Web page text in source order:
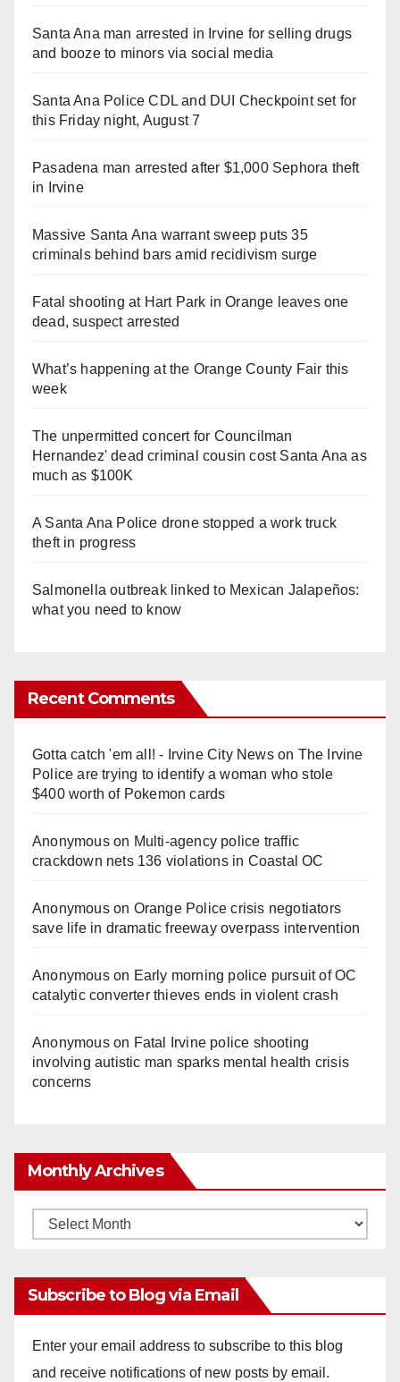
Santa Ana man arrested in Irvine for selling drugs
and booze to minors via social media
Santa Ana Police CDL and DUI Checkpoint set for
this Friday night, August 7
Pasadena man arrested after $1,000 Sephora theft
in Irvine
Massive Santa Ana warrant sweep puts 35
criminals behind bars amid recidivism surge
Fatal shooting at Hart Park in Orange leaves one
dead, suspect arrested
What’s happening at the Orange County Fair this
week
The unpermitted concert for Councilman
Hernandez' dead criminal cousin cost Santa Ana as
much as $100K
A Santa Ana Police drone stopped a work truck
theft in progress
Salmonella outbreak linked to Mexican Jalapeños:
what you need to know
Recent Comments
Gotta catch 'em all! - Irvine City Newson The Irvine
Police are trying to identify a woman who stole
$400 worth of Pokemon cards
Anonymouson Multi‑agency police traffic
crackdown nets 136 violations in Coastal OC
Anonymouson Orange Police crisis negotiators
save life in dramatic freeway overpass intervention
Anonymouson Early morning police pursuit of OC
catalytic converter thieves ends in violent crash
Anonymouson Fatal Irvine police shooting
involving autistic man sparks mental health crisis
concerns
Monthly Archives
Monthly
Subscribe to Blog via Email
Enter your email address to subscribe to this blog
and receive notifications of new posts by email.